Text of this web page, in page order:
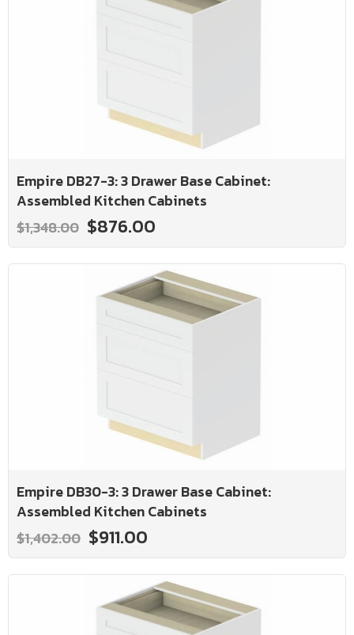
Empire DB27-3: 3 Drawer Base Cabinet:
Assembled Kitchen Cabinets
$1,348.00 $876.00
Empire DB30-3: 3 Drawer Base Cabinet:
Assembled Kitchen Cabinets
$1,402.00 $911.00